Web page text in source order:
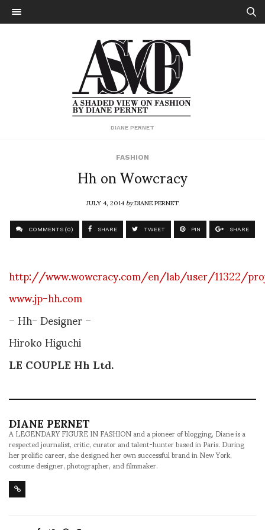
DIANE PERNET
FASHION
Hh on Wowcracy
JULY 4, 2014byDIANE PERNET
COMMENTS (0) SHARE TWEET PIN SHARE
http://www.wowcracy.com/en/lab/user/11322/
www.jp-hh.com
– Hh-Designer–
Hiroko Higuchi
LE COUPLE Hh Ltd.
DIANE PERNET
A LEGENDARY FIGURE IN FASHION and a pioneer of blogging, Diane is a
respected journalist, critic, curator and talent-hunter based in Paris. During
her prolific career, she designed her own successful brand in New York,
costume designer, photographer, and filmmaker.